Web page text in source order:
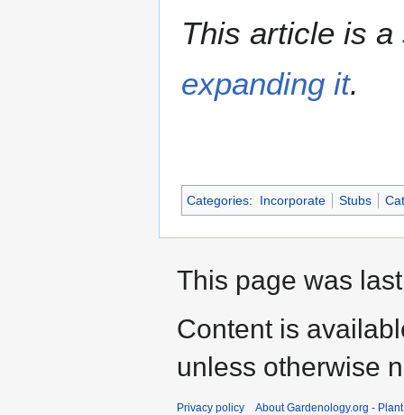
This article is a
expanding it.
Categories: Incorporate Stubs
This page was
Content is
unless otherwise
Privacy policy About Gardenology.org -